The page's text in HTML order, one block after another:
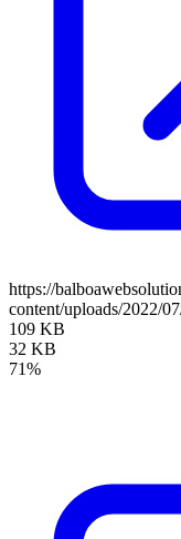
https://
content/uploads/2022/
109 KB
32 KB
71%